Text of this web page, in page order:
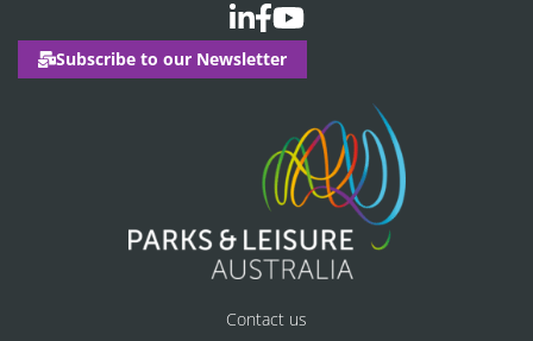
Subscribe to our Newsletter
Contact us